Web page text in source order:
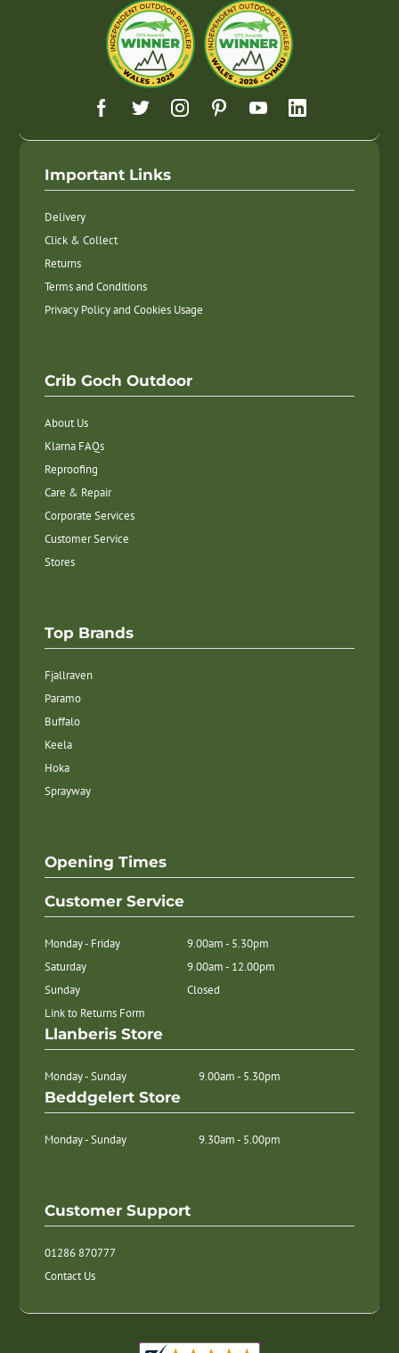
Important Links
Delivery
Click & Collect
Returns
Terms and Conditions
Privacy Policy and Cookies Usage
Crib Goch Outdoor
About Us
Klarna FAQs
Reproofing
Care & Repair
Corporate Services
Customer Service
Stores
Top Brands
Fjallraven
Paramo
Buffalo
Keela
Hoka
Sprayway
Customer Support
01286 870777
Contact Us
Opening Times
Customer Service
Monday - Friday
9.00am - 5.30pm
Saturday
9.00am - 12.00pm
Sunday
Closed
Link to Returns Form
Llanberis Store
Monday - Sunday 9.00am - 5.30pm
Beddgelert Store
Monday - Sunday 9.30am - 5.00pm